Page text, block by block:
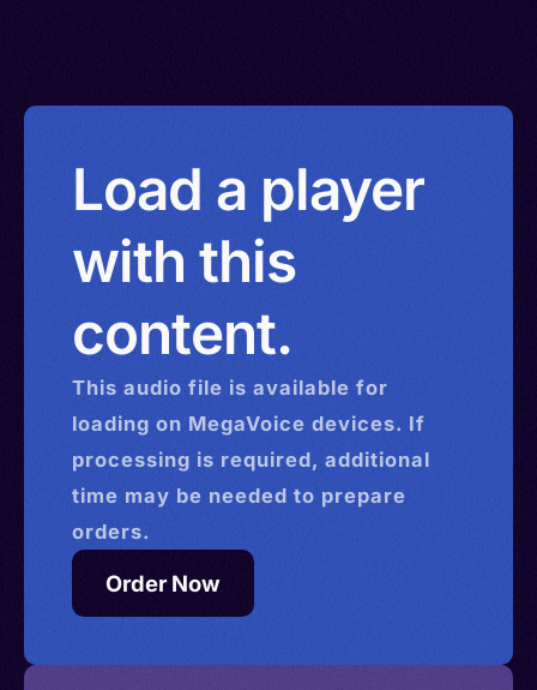
Load a player
with this
content.
This audio file is available for
loading on MegaVoice devices. If
processing is required, additional
time may be needed to prepare
orders.
Order Now